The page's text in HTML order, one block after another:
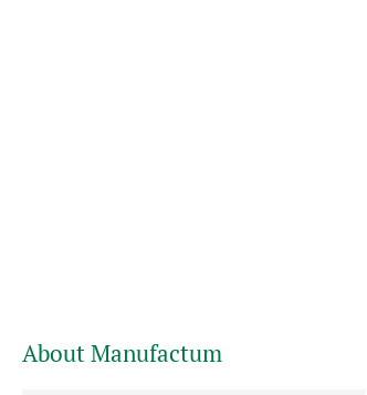
About Manufactum